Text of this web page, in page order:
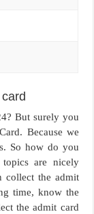
But surely you
Because we
So how do you
are nicely
collect the admit
time, know the
the admit card